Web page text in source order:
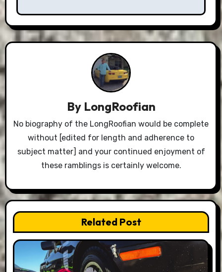
By LongRoofian
No biography of the LongRoofian would be complete
without [edited for length and adherence to
subject matter] and your continued enjoyment of
these ramblings is certainly welcome.
Related Post